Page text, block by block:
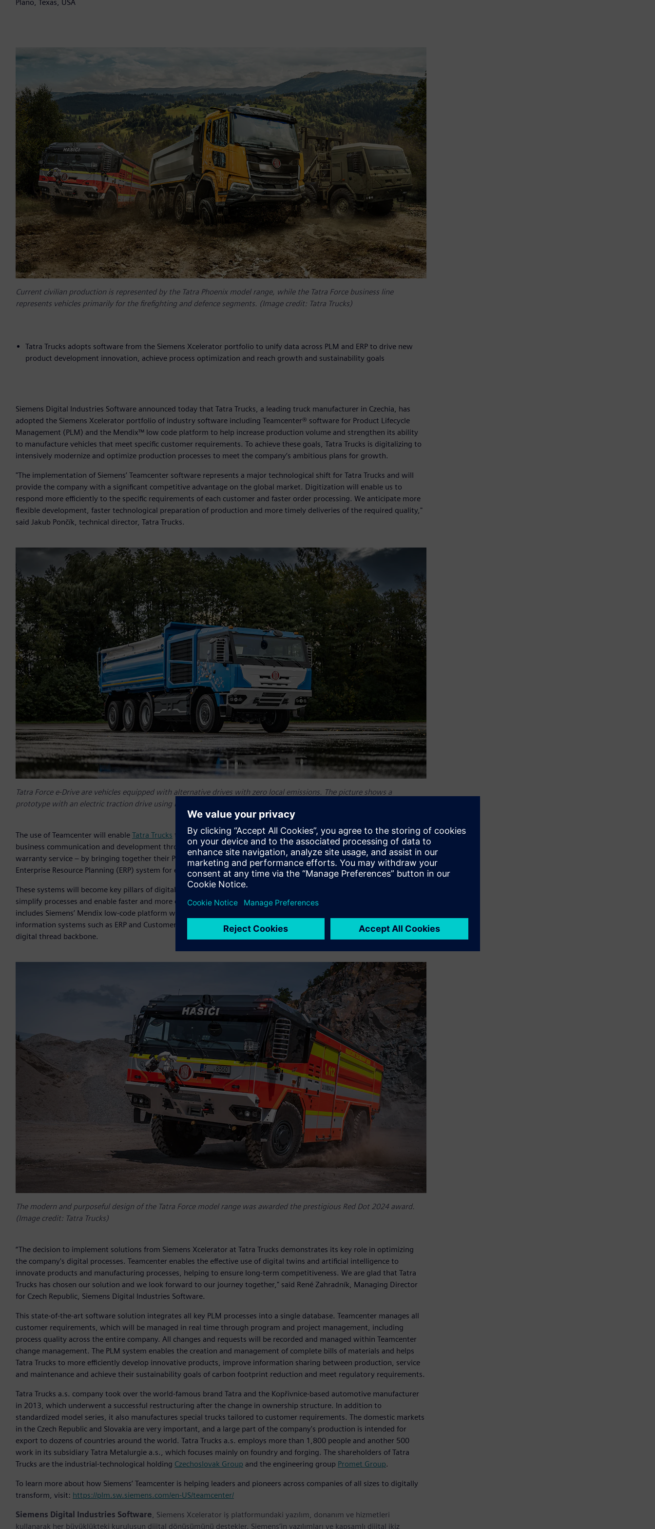
Plano, Texas, USA
Current civilian production is represented by the Tatra Phoenix model range, while the Tatra Force business line
represents vehicles primarily for the firefighting and defence segments. (Image credit: Tatra Trucks)
Tatra Trucks adopts software from the Siemens Xcelerator portfolio to unify data across PLM and ERP to drive new
product development innovation, achieve process optimization and reach growth and sustainability goals
Siemens Digital Industries Software announced today that Tatra Trucks, a leading truck manufacturer in Czechia, has
adopted the Siemens Xcelerator portfolio of industry software including Teamcenter® software for Product Lifecycle
Management (PLM) and the Mendix™ low code platform to help increase production volume and strengthen its ability
to manufacture vehicles that meet specific customer requirements. To achieve these goals, Tatra Trucks is digitalizing to
intensively modernize and optimize production processes to meet the company’s ambitious plans for growth.
"The implementation of Siemens’ Teamcenter software represents a major technological shift for Tatra Trucks and will
provide the company with a significant competitive advantage on the global market. Digitization will enable us to
respond more efficiently to the specific requirements of each customer and faster order processing. We anticipate more
flexible development, faster technological preparation of production and more timely deliveries of the required quality,"
said Jakub Pončík, technical director, Tatra Trucks.
Tatra Force e-Drive are vehicles equipped with alternative drives with zero local emissions. The picture shows a
prototype with an electric traction drive using hydrogen fuel cells. (Image credit: Tatra Trucks)
The use of Teamcenter will enable Tatra Trucks to achieve process synchronization and effective data management, from
business communication and development through vehicle production to spare parts catalogues or warranty and post-
warranty service – by bringing together their PLM system for product development and management with their
Enterprise Resource Planning (ERP) system for economics and production.
These systems will become key pillars of digitalization, enabling the company to unify previously fragmented systems,
simplify processes and enable faster and more efficient collaboration between departments. The implementation also
includes Siemens’ Mendix low-code platform which allows for the quick creation of applications to reach data from
information systems such as ERP and Customer Relationship Management (CRM) and connect it to the Teamcenter
digital thread backbone.
The modern and purposeful design of the Tatra Force model range was awarded the prestigious Red Dot 2024 award.
(Image credit: Tatra Trucks)
“The decision to implement solutions from Siemens Xcelerator at Tatra Trucks demonstrates its key role in optimizing
the company's digital processes. Teamcenter enables the effective use of digital twins and artificial intelligence to
innovate products and manufacturing processes, helping to ensure long-term competitiveness. We are glad that Tatra
Trucks has chosen our solution and we look forward to our journey together," said René Zahradník, Managing Director
for Czech Republic, Siemens Digital Industries Software.
This state-of-the-art software solution integrates all key PLM processes into a single database. Teamcenter manages all
customer requirements, which will be managed in real time through program and project management, including
process quality across the entire company. All changes and requests will be recorded and managed within Teamcenter
change management. The PLM system enables the creation and management of complete bills of materials and helps
Tatra Trucks to more efficiently develop innovative products, improve information sharing between production, service
and maintenance and achieve their sustainability goals of carbon footprint reduction and meet regulatory requirements.
Tatra Trucks a.s. company took over the world-famous brand Tatra and the Kopřivnice-based automotive manufacturer
in 2013, which underwent a successful restructuring after the change in ownership structure. In addition to
standardized model series, it also manufactures special trucks tailored to customer requirements. The domestic markets
in the Czech Republic and Slovakia are very important, and a large part of the company's production is intended for
export to dozens of countries around the world. Tatra Trucks a.s. employs more than 1,800 people and another 500
work in its subsidiary Tatra Metalurgie a.s., which focuses mainly on foundry and forging. The shareholders of Tatra
Trucks are the industrial-technological holding Czechoslovak Group and the engineering group Promet Group.
To learn more about how Siemens’ Teamcenter is helping leaders and pioneers across companies of all sizes to digitally
transform, visit: https://plm.sw.siemens.com/en-US/teamcenter/
Siemens Digital Industries Software, Siemens Xcelerator iş platformundaki yazılım, donanım ve hizmetleri
kullanarak her büyüklükteki kuruluşun dijital dönüşümünü destekler. Siemens’in yazılımları ve kapsamlı dijital ikiz